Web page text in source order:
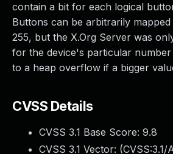
contain a bit for each logical
Buttons can be arbitrarily
255, but the X.Org Server was
for the device's particular
to a heap overflow if a bigger
CVSS Details
CVSS 3.1 Base Score: 9.8
CVSS 3.1 Vector: (CVSS:3.1/